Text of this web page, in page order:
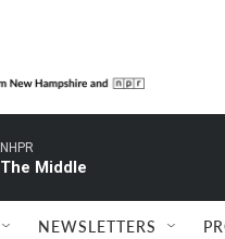
NHPR
The Middle
NEWSLETTERS